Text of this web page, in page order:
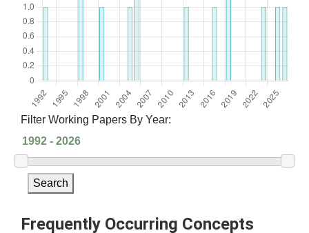
Filter Working Papers By Year:
Search
Frequently Occurring Concepts